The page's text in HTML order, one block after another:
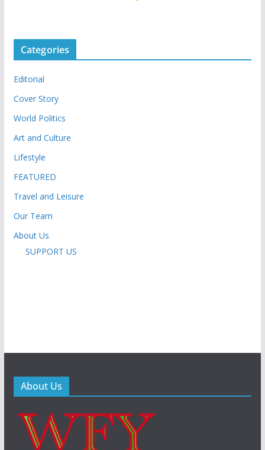
Categories
Editorial
Cover Story
World Politics
Art and Culture
Lifestyle
FEATURED
Travel and Leisure
Our Team
About Us
SUPPORT US
About Us